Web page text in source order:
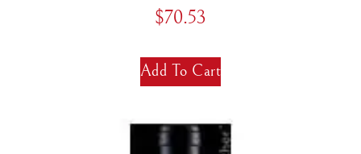
$70.53
Add To Cart